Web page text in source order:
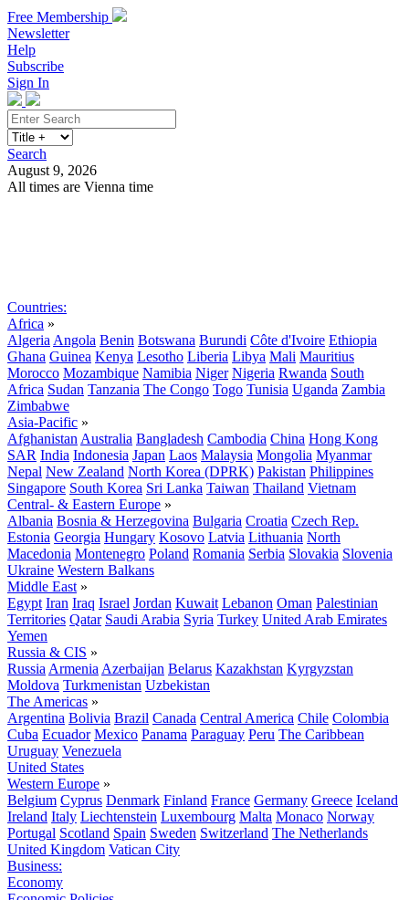
Free Membership
Newsletter
Help
Subscribe
Sign In
Search
August 9, 2026
All times are Vienna time
Countries:
Africa »
Algeria Angola Benin Botswana Burundi Côte d'Ivoire Ethiopia
Ghana Guinea Kenya Lesotho Liberia Libya Mali Mauritius
Morocco Mozambique Namibia Niger Nigeria Rwanda South
Africa Sudan Tanzania The Congo Togo Tunisia Uganda Zambia
Zimbabwe
Asia-Pacific »
Afghanistan Australia Bangladesh Cambodia China Hong Kong
SAR India Indonesia Japan Laos Malaysia Mongolia Myanmar
Nepal New Zealand North Korea (DPRK) Pakistan Philippines
Singapore South Korea Sri Lanka Taiwan Thailand Vietnam
Central- & Eastern Europe »
Albania Bosnia & Herzegovina Bulgaria Croatia Czech Rep.
Estonia Georgia Hungary Kosovo Latvia Lithuania North
Macedonia Montenegro Poland Romania Serbia Slovakia Slovenia
Ukraine Western Balkans
Middle East »
Egypt Iran Iraq Israel Jordan Kuwait Lebanon Oman Palestinian
Territories Qatar Saudi Arabia Syria Turkey United Arab Emirates
Yemen
Russia & CIS »
Russia Armenia Azerbaijan Belarus Kazakhstan Kyrgyzstan
Moldova Turkmenistan Uzbekistan
The Americas »
Argentina Bolivia Brazil Canada Central America Chile Colombia
Cuba Ecuador Mexico Panama Paraguay Peru The Caribbean
Uruguay Venezuela
United States
Western Europe »
Belgium Cyprus Denmark Finland France Germany Greece Iceland
Ireland Italy Liechtenstein Luxembourg Malta Monaco Norway
Portugal Scotland Spain Sweden Switzerland The Netherlands
United Kingdom Vatican City
Business:
Economy